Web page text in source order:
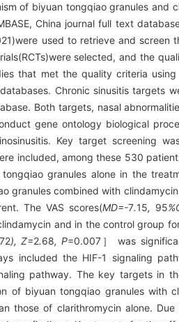
of biyuan tongqiao granules and
China journal full text
used to retrieve and screen
selected, and the
that met the quality criteria
Chronic sinusitis targets
Both targets, nasal
gene ontology biological
Key target screening
included, among these 530
granules alone in the
granules combined with
The VAS scores(MD=-7.15, 95
and in the control group
72), Z=2.68, P=0.007］ was
included the HIF-1 signaling
pathway. The key targets in
of biyuan tongqiao granules with
those of clarithromycin alone.